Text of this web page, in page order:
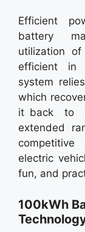
Efficient
battery
utilization
efficient in
system
which
it back to
extended
electric
fun, and
100kWh